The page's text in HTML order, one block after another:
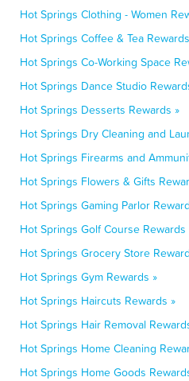
Hot Springs Clothing - Women
Hot Springs Coffee & Tea
Hot Springs Co-Working Space
Hot Springs Dance Studio
Hot Springs Desserts Rewards »
Hot Springs Dry Cleaning and
Hot Springs Firearms and
Hot Springs Flowers & Gifts
Hot Springs Gaming Parlor
Hot Springs Golf Course Rewards
Hot Springs Grocery Store
Hot Springs Gym Rewards »
Hot Springs Haircuts Rewards »
Hot Springs Hair Removal
Hot Springs Home Cleaning
Hot Springs Home Goods